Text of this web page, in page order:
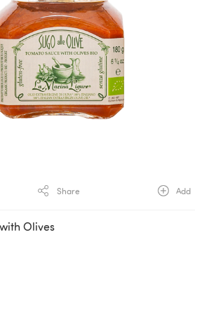
Share Add
Olives